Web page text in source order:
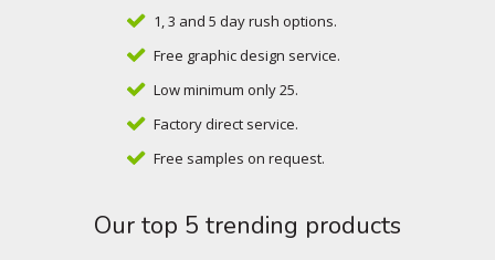
1, 3 and 5 day rush options.
Free graphic design service.
Low minimum only 25.
Factory direct service.
Free samples on request.
Our top 5 trending products